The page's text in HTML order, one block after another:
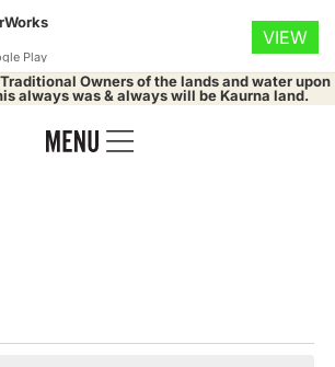
Owners of the lands and water upon
always was & always will be Kaurna land.
Play
VIEW